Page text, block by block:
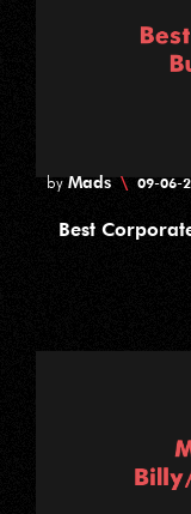
byMads \ 09-06-
Best